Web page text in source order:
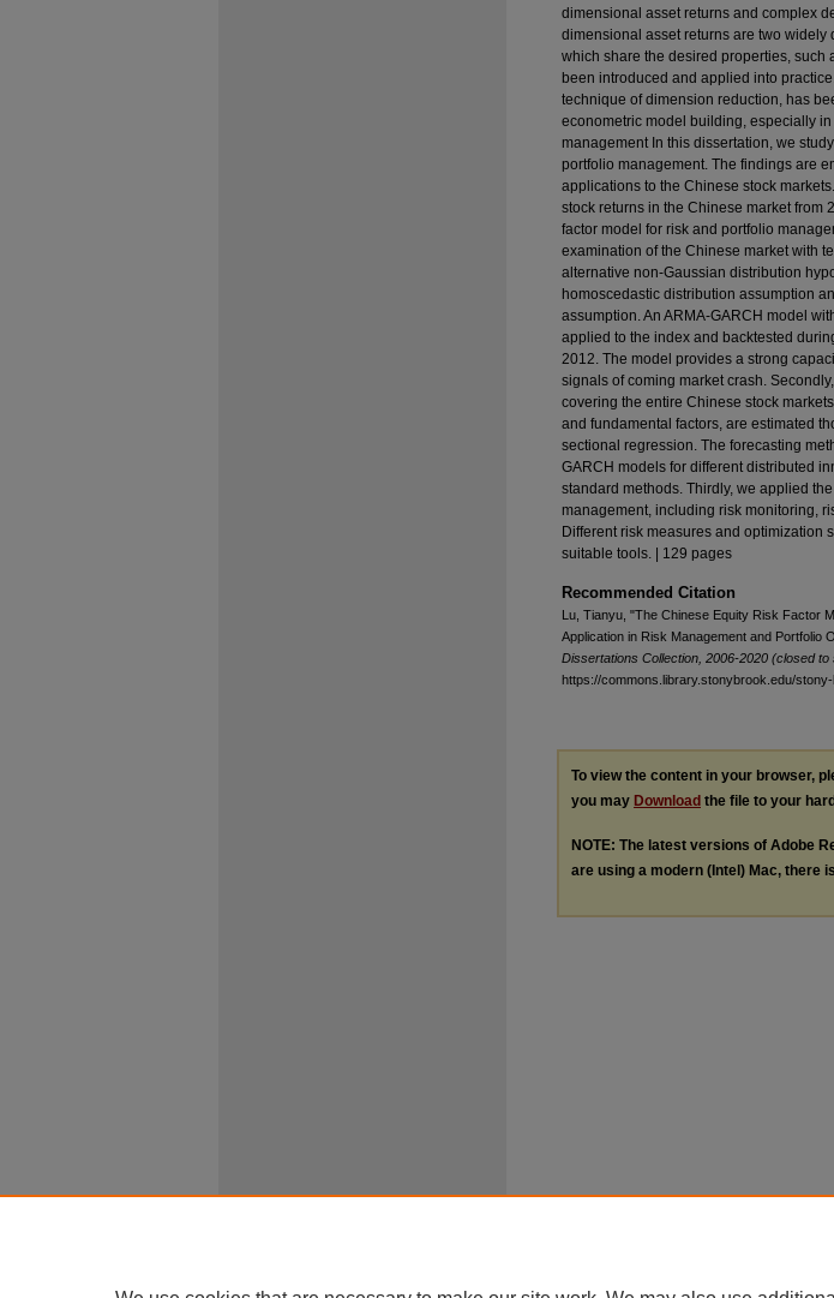
dimensional asset returns and complex
dimensional asset returns are two
which share the desired properties, such
been introduced and applied into
technique of dimension reduction, has
econometric model building, especially
management In this dissertation, we
portfolio management. The findings are
applications to the Chinese stock
stock returns in the Chinese market from
factor model for risk and portfolio
examination of the Chinese market with
alternative non-Gaussian distribution
homoscedastic distribution assumption
assumption. An ARMA-GARCH model
applied to the index and backtested
2012. The model provides a strong
signals of coming market crash.
covering the entire Chinese stock
and fundamental factors, are estimated
sectional regression. The forecasting
GARCH models for different distributed
standard methods. Thirdly, we applied
management, including risk monitoring,
Different risk measures and optimization
suitable tools. | 129 pages
Recommended Citation
Lu, Tianyu, "The Chinese Equity Risk Factor
Application in Risk Management and Portfolio
Dissertations Collection, 2006-2020 (closed to
https://commons.library.stonybrook.edu/
To view the content in your browser,
you may Download the file to your
NOTE: The latest versions of Adobe
are using a modern (Intel) Mac, there